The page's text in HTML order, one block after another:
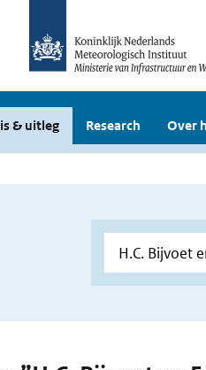
& uitleg Research Over